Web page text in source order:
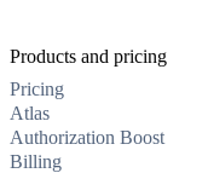
Products and pricing
Pricing
Atlas
Authorization Boost
Billing